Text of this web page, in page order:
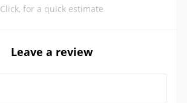
Click, for a quick estimate
Leave a review